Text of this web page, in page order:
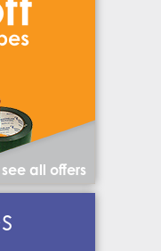
see all offers